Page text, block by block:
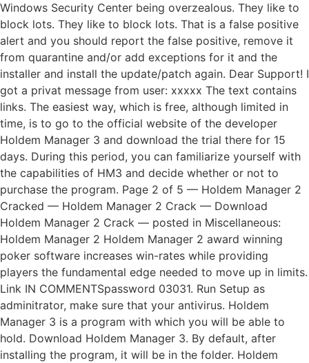
Windows Security Center being overzealous. They like to
block lots. They like to block lots. That is a false positive
alert and you should report the false positive, remove it
from quarantine and/or add exceptions for it and the
installer and install the update/patch again. Dear Support! I
got a privat message from user: xxxxx The text contains
links. The easiest way, which is free, although limited in
time, is to go to the official website of the developer
Holdem Manager 3 and download the trial there for 15
days. During this period, you can familiarize yourself with
the capabilities of HM3 and decide whether or not to
purchase the program. Page 2 of 5 — Holdem Manager 2
Cracked — Holdem Manager 2 Crack — Download
Holdem Manager 2 Crack — posted in Miscellaneous:
Holdem Manager 2 Holdem Manager 2 award winning
poker software increases win-rates while providing
players the fundamental edge needed to move up in limits.
Link IN COMMENTSpassword 03031. Run Setup as
adminitrator, make sure that your antivirus. Holdem
Manager 3 is a program with which you will be able to
hold. Download Holdem Manager 3. By default, after
installing the program, it will be in the folder. Holdem